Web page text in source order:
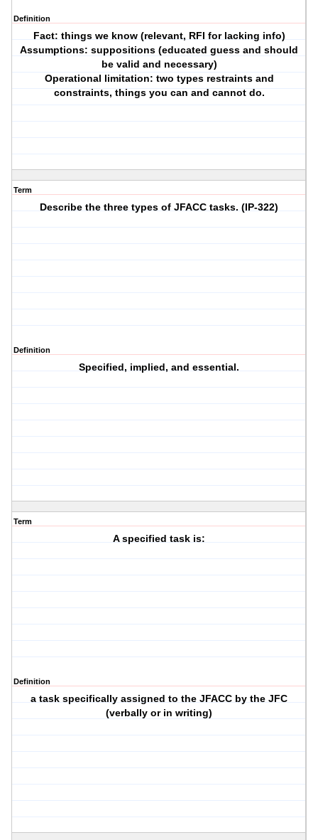
Definition
Fact: things we know (relevant, RFI for lacking info)
Assumptions: suppositions (educated guess and should
be valid and necessary)
Operational limitation: two types restraints and
constraints, things you can and cannot do.
Term
Describe the three types of JFACC tasks. (IP-322)
Definition
Specified, implied, and essential.
Term
A specified task is:
Definition
a task specifically assigned to the JFACC by the JFC
(verbally or in writing)